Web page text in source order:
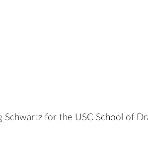
Schwartz for the USC School of